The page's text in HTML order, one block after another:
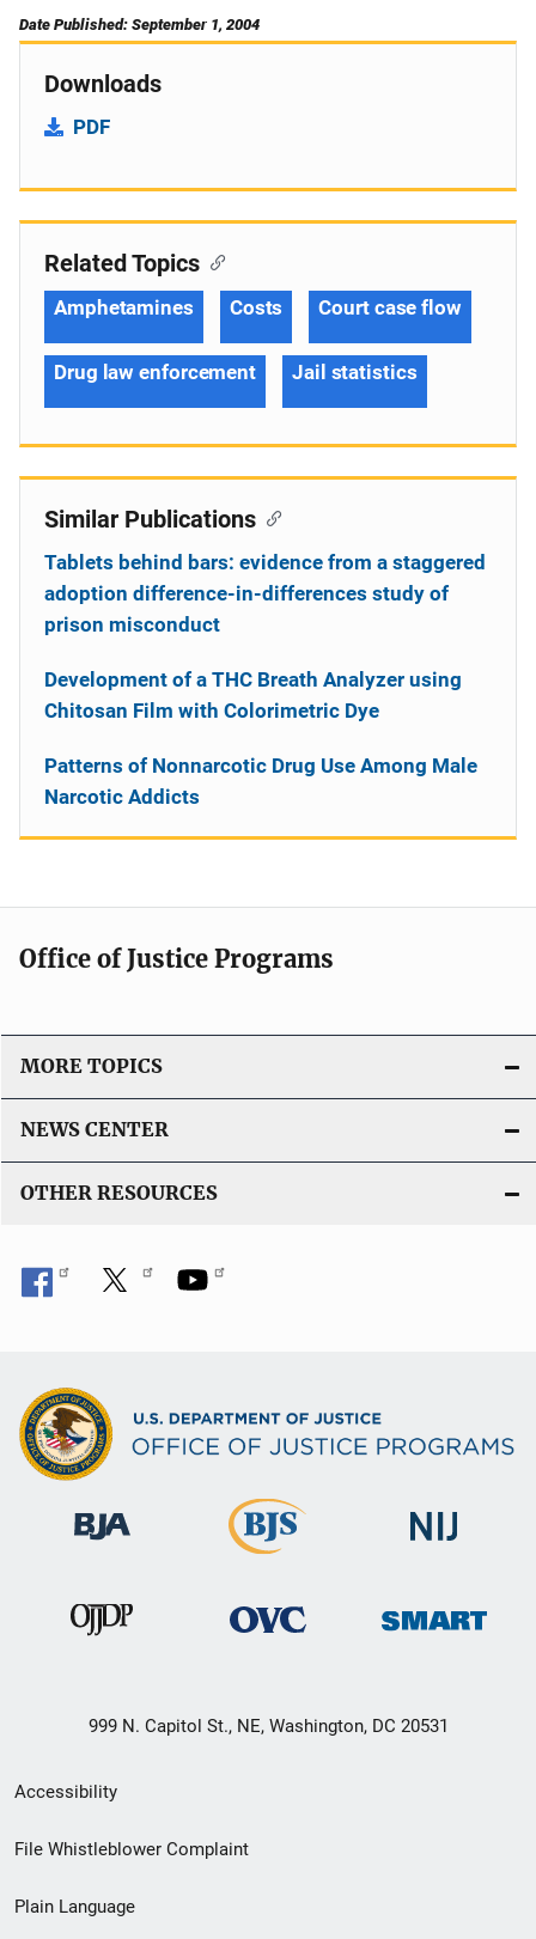
Date Published: September 1, 2004
Downloads
PDF
Related Topics
Amphetamines Costs Court case flow
Drug law enforcement Jail statistics
Similar Publications
Tablets behind bars: evidence from a staggered
adoption difference-in-differences study of
prison misconduct
Development of a THC Breath Analyzer using
Chitosan Film with Colorimetric Dye
Patterns of Nonnarcotic Drug Use Among Male
Narcotic Addicts
Office of Justice Programs
MORE TOPICS
NEWS CENTER
OTHER RESOURCES
999 N. Capitol St., NE, Washington, DC 20531
Secondary
Footer
menu
Accessibility
File Whistleblower Complaint
Plain Language